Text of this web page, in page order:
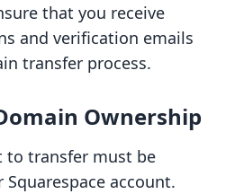
that you receive
and verification emails
transfer process.
Ownership
to transfer must be
account.